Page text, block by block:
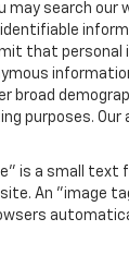
search our
that personal
broad
purposes. Our
is a small text
An "image